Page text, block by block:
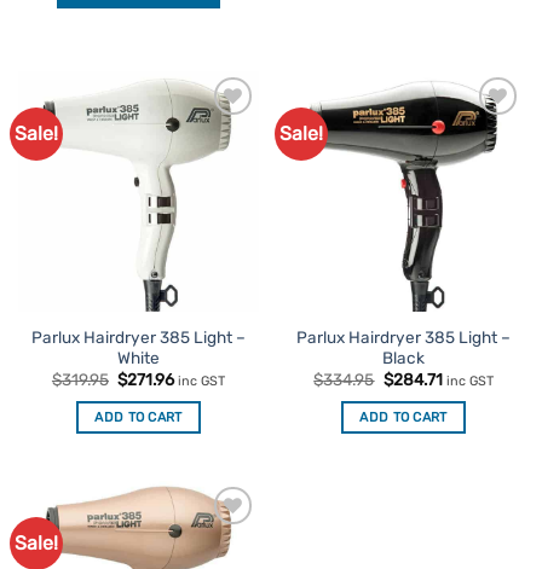
Sale!
Add to
Favourites
Parlux Hairdryer 385 Light –
White
$319.95 Original
price
was:
$319.95.
$271.96Current
is:
$271.96.
inc GST
ADD TO CART
Sale!
Add to
Favourites
Parlux Hairdryer 385 Light –
Black
$334.95 Original
price
was:
$334.95.
$284.71Current
is:
$284.71.
inc GST
ADD TO CART
Sale!
Add to
Favourites